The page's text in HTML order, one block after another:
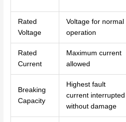
Rated
Voltage
Voltage for normal
operation
Rated
Current
Maximum current
allowed
Breaking
Capacity
Highest fault
current interrupted
without damage